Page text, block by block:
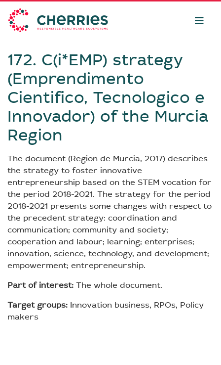
172. C(i*EMP) strategy
(Emprendimento
Cientifico, Tecnologico e
Innovador) of the Murcia
Region
The document (Region de Murcia, 2017) describes
the strategy to foster innovative
entrepreneurship based on the STEM vocation for
the period 2018-2021. The strategy for the period
2018-2021 presents some changes with respect to
the precedent strategy: coordination and
communication; community and society;
cooperation and labour; learning; enterprises;
innovation, science, technology, and development;
empowerment; entrepreneurship.
Part of interest: The whole document.
Target groups: Innovation business, RPOs, Policy
makers